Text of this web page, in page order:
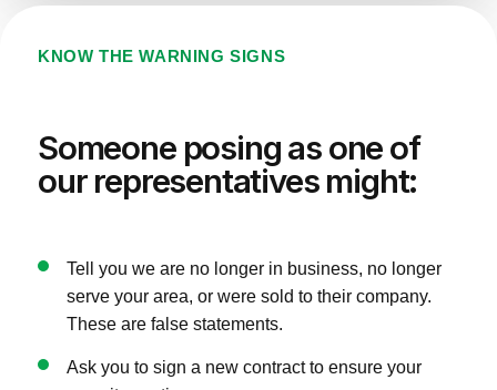
KNOW THE WARNING SIGNS
Someone posing as one of
our representatives might:
Tell you we are no longer in business, no longer
serve your area, or were sold to their company.
These are false statements.
Ask you to sign a new contract to ensure your